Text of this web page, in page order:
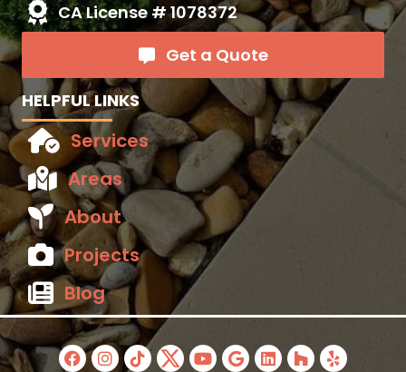
CA License # 1078372
Get a Quote
HELPFUL LINKS
Services
Areas
About
Projects
Blog